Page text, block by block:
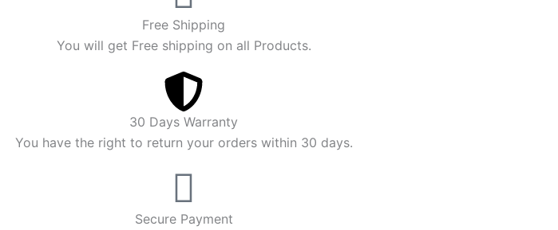
Free Shipping
You will get Free shipping on all Products.
30 Days Warranty
You have the right to return your orders within 30 days.
Secure Payment